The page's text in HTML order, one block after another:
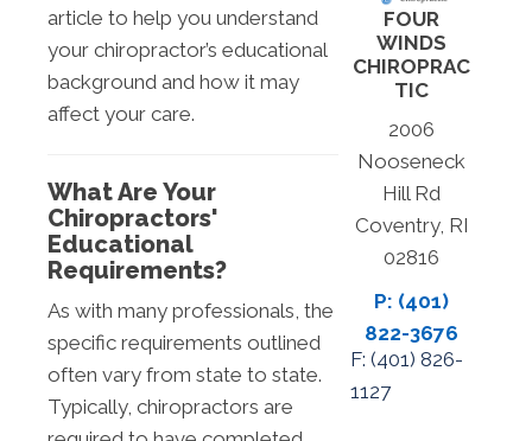
article to help you understand
your chiropractor’s educational
background and how it may
affect your care.
What Are Your
Chiropractors'
Educational
Requirements?
As with many professionals, the
specific requirements outlined
often vary from state to state.
Typically, chiropractors are
FOUR
WINDS
CHIROPRAC
TIC
2006
Nooseneck
Hill Rd
Coventry, RI
02816
P: (401)
822-3676
F: (401) 826-
1127